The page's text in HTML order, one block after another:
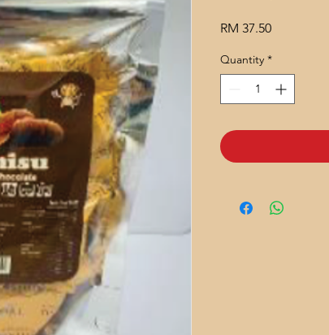
RM 37.50Price
Quantity *